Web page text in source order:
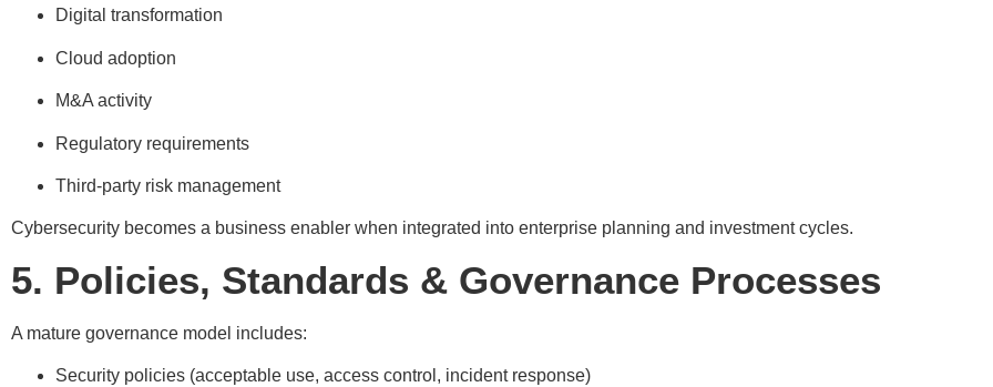
Digital transformation
Cloud adoption
M&A activity
Regulatory requirements
Third-party risk management
Cybersecurity becomes a business enabler when integrated into enterprise planning and investment cycles.
5. Policies, Standards & Governance Processes
A mature governance model includes:
Security policies (acceptable use, access control, incident response)